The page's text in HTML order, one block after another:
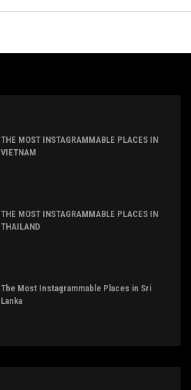
THE MOST INSTAGRAMMABLE PLACES IN
VIETNAM
THE MOST INSTAGRAMMABLE PLACES IN
THAILAND
The Most Instagrammable Places in Sri
Lanka